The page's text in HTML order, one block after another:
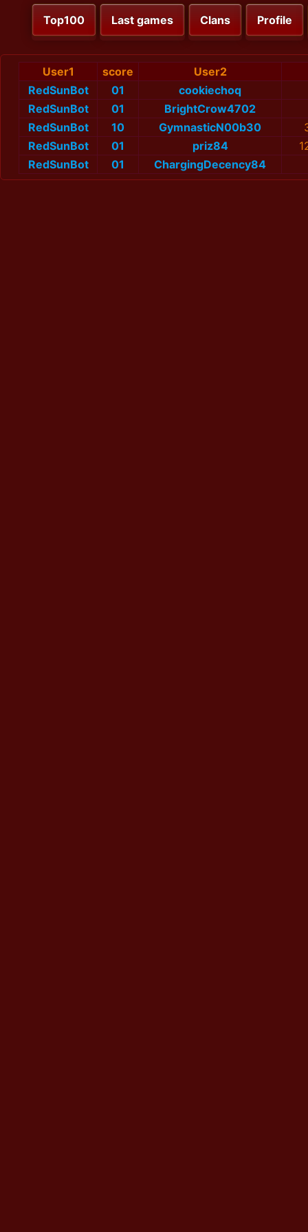
Top100 Last games Clans Profile
User1 score
User2
RedSunBot
01 cookiechoq
RedSunBot
01
BrightCrow4702
RedSunBot
10 GymnasticN00b30
RedSunBot
01 priz84
RedSunBot
01 ChargingDecency84